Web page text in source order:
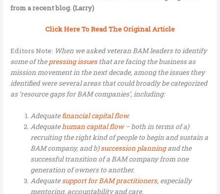
from a recent blog. (Larry)
Click Here To Read The Original Article
Editors Note: When we asked veteran BAM leaders to identify
some of thepressing issuesthat are facing the business as
mission movement in the next decade, among the issues they
identified were several areas that could broadly be categorized
as ‘resource gaps for BAM companies’, including:
Adequatefinancial capital flow.
Adequatehuman capital flow– both in terms of a)
recruiting the right kind of people to begin and sustain a
BAM company, and b)succession planningand the
successful transition of a BAM company from one
generation of owners to another.
Adequatesupport for BAM practitioners, especially
mentoring, accountability and care.